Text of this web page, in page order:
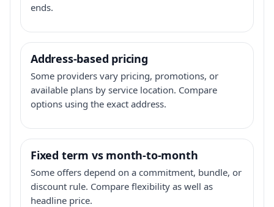
ends.
Address-based pricing
Some providers vary pricing, promotions, or
available plans by service location. Compare
options using the exact address.
Fixed term vs month-to-month
Some offers depend on a commitment, bundle, or
discount rule. Compare flexibility as well as
headline price.